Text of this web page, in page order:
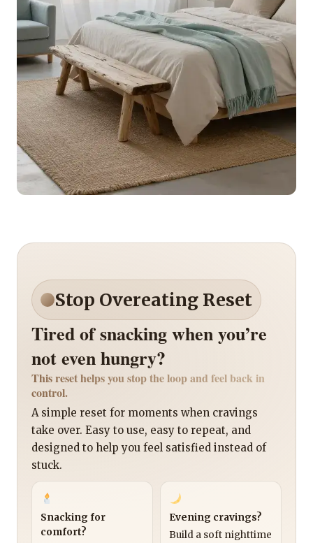
Stop Overeating Reset
Tired of snacking when you’re
not even hungry?
This reset helps you stop the loop and feel back in
control.
A simple reset for moments when cravings
take over. Easy to use, easy to repeat, and
designed to help you feel satisfied instead of
stuck.
Snacking for
comfort?
Evening cravings?
Build a soft nighttime